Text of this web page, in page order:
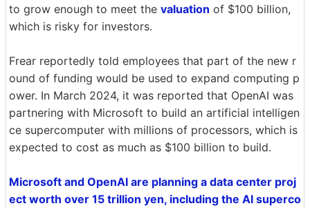
to grow enough to meet the valuation of $100 billion,
which is risky for investors.
Frear reportedly told employees that part of the new r
ound of funding would be used to expand computing p
ower. In March 2024, it was reported that OpenAI was
partnering with Microsoft to build an artificial intelligen
ce supercomputer with millions of processors, which is
expected to cost as much as $100 billion to build.
Microsoft and OpenAI are planning a data center proj
ect worth over 15 trillion yen, including the AI superco